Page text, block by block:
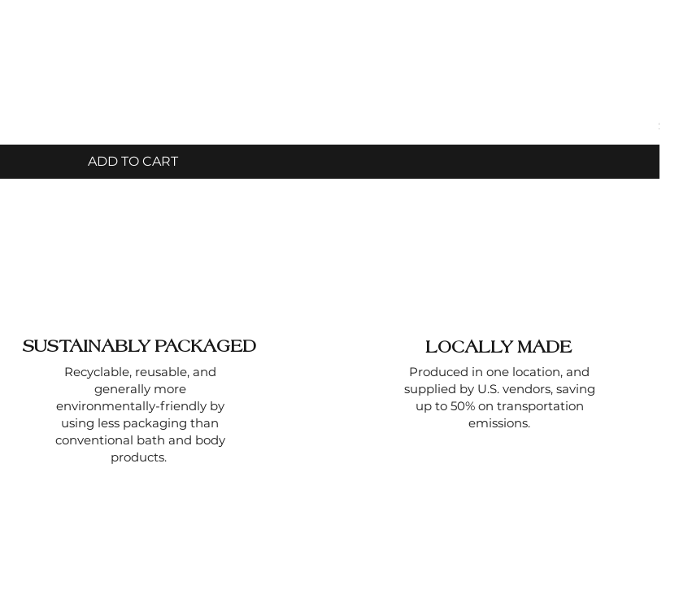
ADD TO CART
SUSTAINABLY PACKAGED
Recyclable, reusable, and
generally more
environmentally-friendly by
using less packaging than
conventional bath and body
products.
LOCALLY MADE
Produced in one location, and
supplied by U.S. vendors, saving
up to 50% on transportation
emissions.